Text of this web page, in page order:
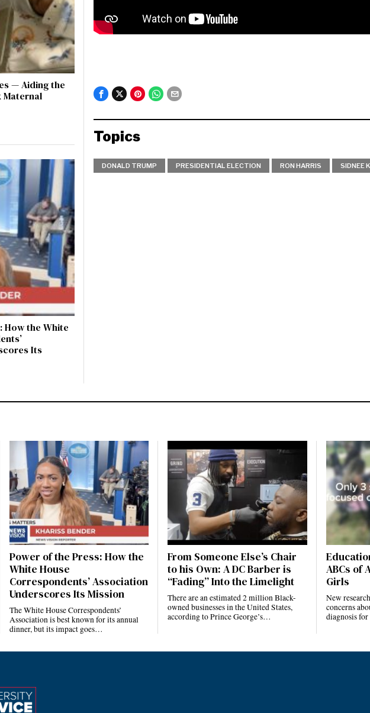
Topics
DONALD TRUMP PRESIDENTIAL ELECTION RON HARRIS SIDNEE
— Aiding the
Maternal
How the White
Its
Power of the Press: How the
White House
Correspondents’ Association
Underscores Its Mission
The White House Correspondents’
Association is best known for its annual
dinner, but its impact goes…
From Someone Else’s Chair
to his Own: A DC Barber is
“Fading” Into the Limelight
There are an estimated 2 million Black-
owned businesses in the United States,
according to Prince George’s…
ABCs of
Girls
New
concerns
diagnosis